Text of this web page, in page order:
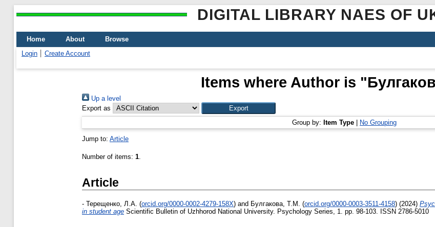
DIGITAL LIBRARY NAES OF
Home About
Browse
Login
Create Account
Items where Author is "
Up a level
Export as
Group by: Item Type No Grouping
Jump to: Article
Number of items: 1.
Article
- Терещенко, Л.А. (orcid.org/0000-0002-4279-158X) and Булгакова, Т.М. (orcid.org/0000-0003-3511-4158) (2024)
in student age Scientific Bulletin of Uzhhorod National University. Psychology Series, 1. pp. 98-103. ISSN 2786-5010